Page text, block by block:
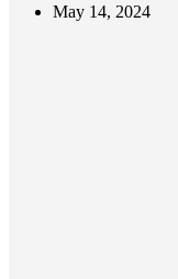
May 14, 2024